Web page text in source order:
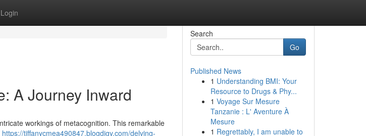
Login
A Journey Inward
workings of metacognition. This remarkable
https://tiffanycmea490847.blogdigy.com/delving-
Search
Go
Published News
1 Understanding BMI: Your
Resource to Drugs & Phy...
1 Voyage Sur Mesure
Tanzanie : L' Aventure À
Mesure
1 Regrettably, I am unable to